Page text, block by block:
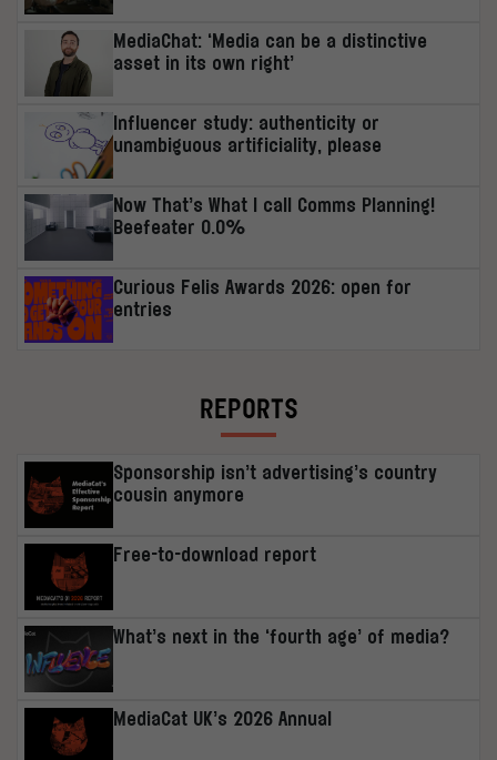
MediaChat: ‘Media can be a distinctive
asset in its own right’
Influencer study: authenticity or
unambiguous artificiality, please
Now That’s What I call Comms Planning!
Beefeater 0.0%
Curious Felis Awards 2026: open for
entries
REPORTS
Sponsorship isn’t advertising’s country
cousin anymore
Free-to-download report
What’s next in the ‘fourth age’ of media?
MediaCat UK’s 2026 Annual